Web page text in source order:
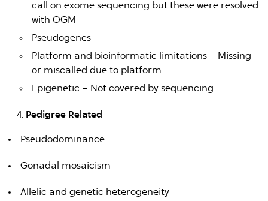
call on exome sequencing but these were resolved
with OGM
Pseudogenes
Platform and bioinformatic limitations – Missing
or miscalled due to platform
Epigenetic – Not covered by sequencing
Pedigree Related
Pseudodominance
Gonadal mosaicism
Allelic and genetic heterogeneity